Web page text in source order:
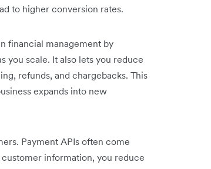
to higher conversion rates.
financial management by
you scale. It also lets you reduce
refunds, and chargebacks. This
expands into new
Payment APIs often come
information, you reduce